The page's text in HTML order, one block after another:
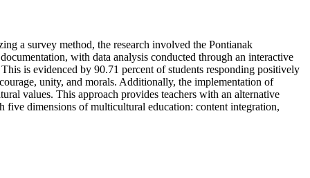
a survey method, the research involved the Pontianak
with data analysis conducted through an interactive
is evidenced by 90.71 percent of students responding positively
unity, and morals. Additionally, the implementation of
values. This approach provides teachers with an alternative
five dimensions of multicultural education: content integration,